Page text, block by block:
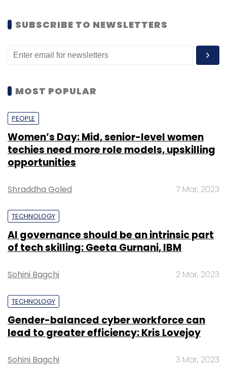
market valuation fell to $569.9 million
Application Program Interfaces (APIs) are
with about 75% of all credential
the financial services industry directly
according to a report by global
cybersecurity and cloud computing
provider Akamai Technologies.
Leave Your Comment(s)
Sign up for Newsletter
Daily Newsletter
SUBSCRIBE TO NEWSLETTERS
MOST POPULAR
PEOPLE
Women’s Day: Mid, senior-level women
techies need more role models, upskilling
opportunities
Shraddha Goled 7 Mar, 2023
TECHNOLOGY
AI governance should be an intrinsic part
of tech skilling: Geeta Gurnani, IBM
Sohini Bagchi 2 Mar, 2023
TECHNOLOGY
Gender-balanced cyber workforce can
lead to greater efficiency: Kris Lovejoy
Sohini Bagchi 3 Mar, 2023